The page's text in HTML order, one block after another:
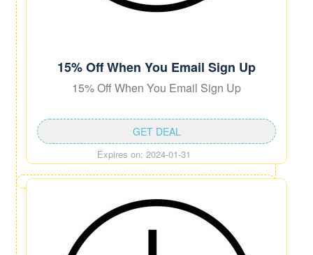
15% Off When You Email Sign Up
15% Off When You Email Sign Up
Expires on: 2024-01-31
GET DEAL